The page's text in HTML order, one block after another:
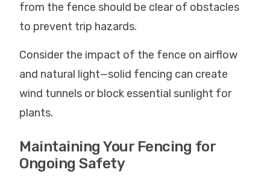
from the fence should be clear of obstacles
to prevent trip hazards.
Consider the impact of the fence on airflow
and natural light—solid fencing can create
wind tunnels or block essential sunlight for
plants.
Maintaining Your Fencing for
Ongoing Safety